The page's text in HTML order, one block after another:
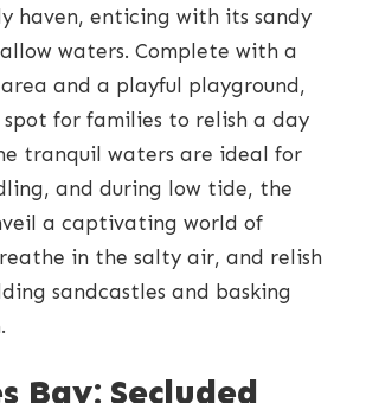
haven, enticing with its sandy
waters. Complete with a
and a playful playground,
spot for families to relish a day
tranquil waters are ideal for
and during low tide, the
a captivating world of
in the salty air, and relish
sandcastles and basking
Bay: Secluded